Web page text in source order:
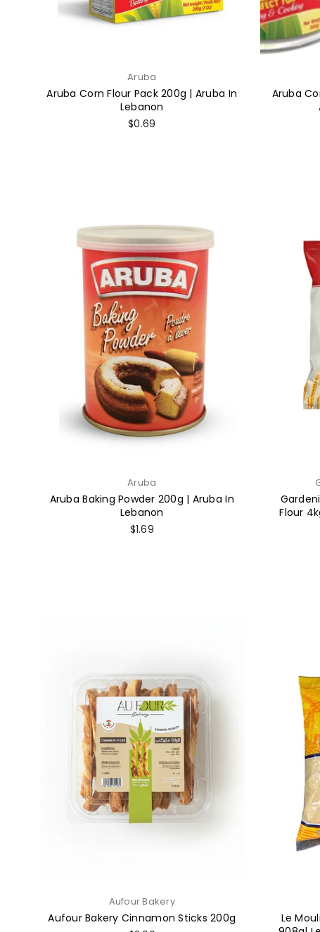
Aruba
Aruba Corn Flour Pack 200g | Aruba In
Lebanon
Regular
$0.69
Aruba
Aruba
Aruba Baking Powder 200g | Aruba In
Lebanon
Regular
$1.69
Flour
Aufour Bakery
Aufour Bakery Cinnamon Sticks 200g
Le